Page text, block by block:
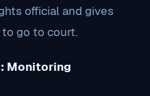
official and gives
go to court.
Monitoring